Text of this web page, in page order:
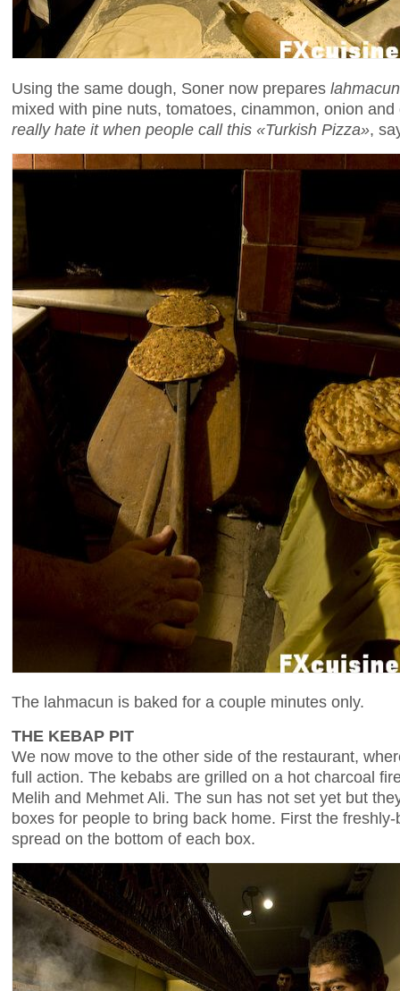
Using the same dough, Soner now prepares lahmacun
mixed with pine nuts, tomatoes, cinammon, onion
really hate it when people call this «Turkish Pizza»,
The lahmacun is baked for a couple minutes only.
THE KEBAP PIT
We now move to the other side of the restaurant,
full action. The kebabs are grilled on a hot charcoal
Melih and Mehmet Ali. The sun has not set yet but
boxes for people to bring back home. First the
spread on the bottom of each box.